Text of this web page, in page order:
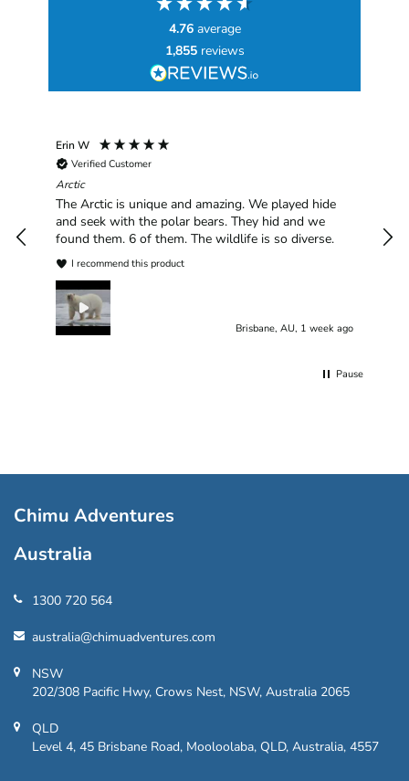
4.76 average
1,855 reviews
Erin W
Verified Customer
Arctic
The Arctic is unique and amazing. We played hide
and seek with the polar bears. They hid and we
found them. 6 of them. The wildlife is so diverse.
I recommend this product
Brisbane, AU, 1 week ago
Pause
Chimu Adventures
Australia
1300 720 564
australia@chimuadventures.com
NSW
202/308 Pacific Hwy, Crows Nest, NSW, Australia 2065
QLD
Level 4, 45 Brisbane Road, Mooloolaba, QLD, Australia, 4557